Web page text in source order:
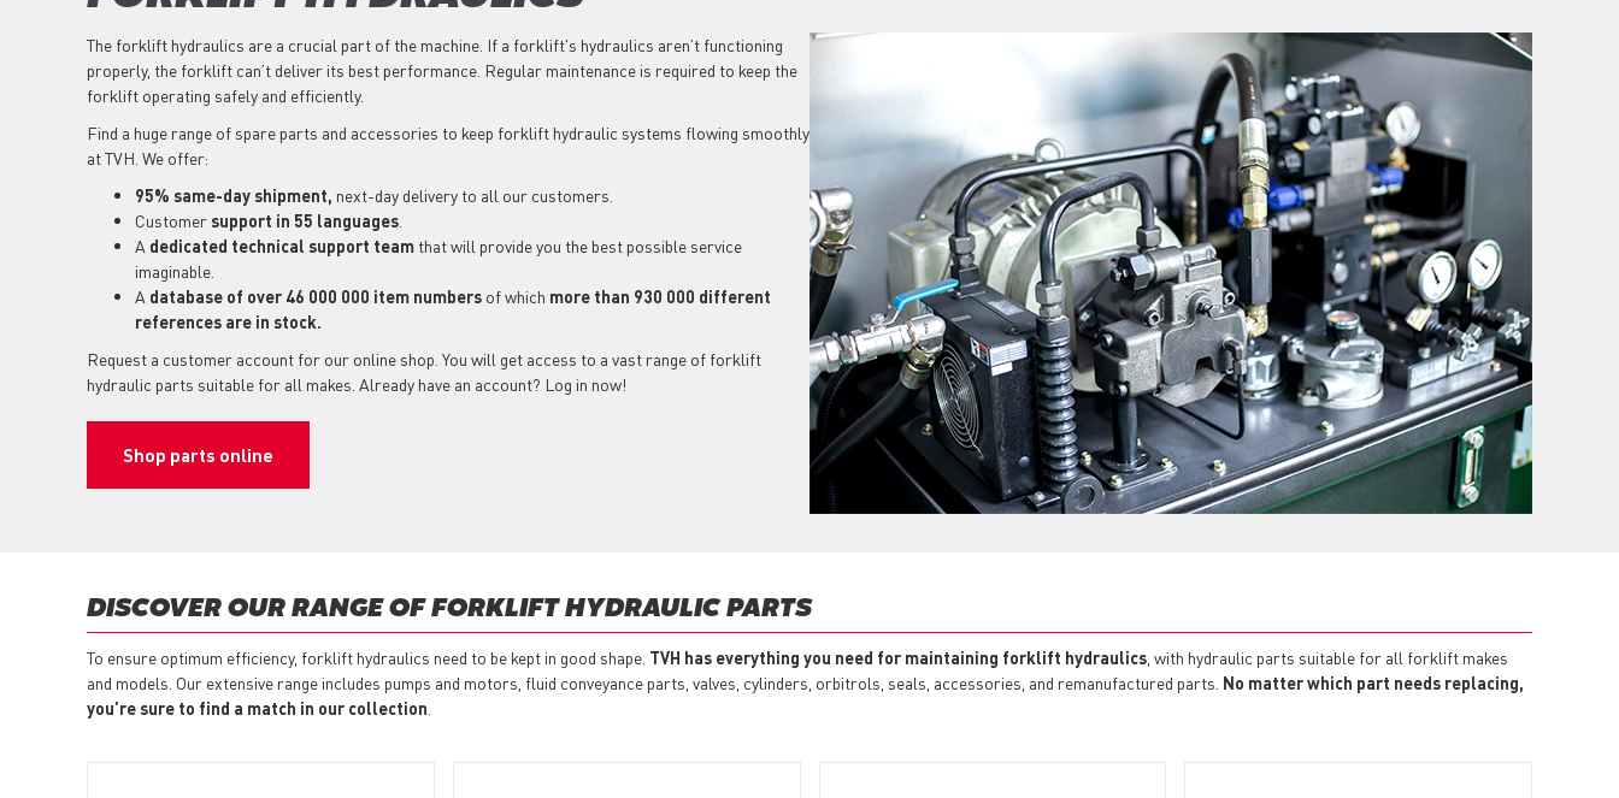
The forklift hydraulics are a crucial part of the machine. If a forklift's hydraulics aren’t functioning
properly, the forklift can’t deliver its best performance. Regular maintenance is required to keep the
forklift operating safely and efficiently.
Find a huge range of spare parts and accessories to keep forklift hydraulic systems flowing smoothly
at TVH. We offer:
95% same-day shipment, next-day delivery to all our customers.
Customersupport in 55 languages
A dedicated technical support team that will provide you the best possible service
imaginable.
A database of over 46 000 000 item numbers of which more than 930 000 different
references are in stock.
Request a customer account for our online shop. You will get access to a vast range of forklift
hydraulic parts suitable for all makes. Already have an account? Log in now!
Shop parts online
DISCOVER OUR RANGE OF FORKLIFT HYDRAULIC PARTS
To ensure optimum efficiency, forklift hydraulics need to be kept in good shape. TVH has everything you need for maintaining forklift hydraulics , with hydraulic parts suitable for all forklift makes
and models. Our extensive range includes pumps and motors, fluid conveyance parts, valves, cylinders, orbitrols, seals, accessories, and remanufactured parts. No matter which part needs replacing,
you’re sure to find a match in our collection